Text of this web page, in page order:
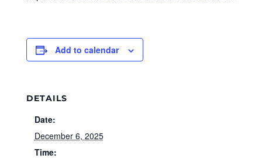
Add to calendar
DETAILS
Date:
December 6, 2025
Time: